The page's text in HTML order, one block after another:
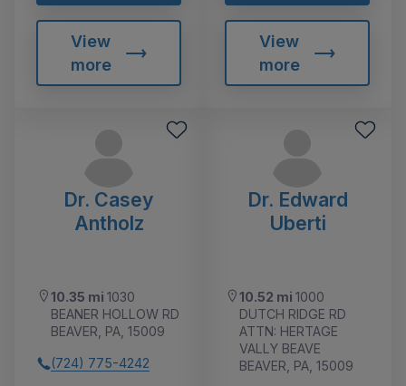
View
more
View
more
Dr. Casey
Antholz
10.35 mi 1030
BEANER HOLLOW RD
BEAVER, PA, 15009
(724) 775-4242
Dr. Edward
Uberti
10.52 mi 1000
DUTCH RIDGE RD
ATTN: HERTAGE
VALLY BEAVE
BEAVER, PA, 15009